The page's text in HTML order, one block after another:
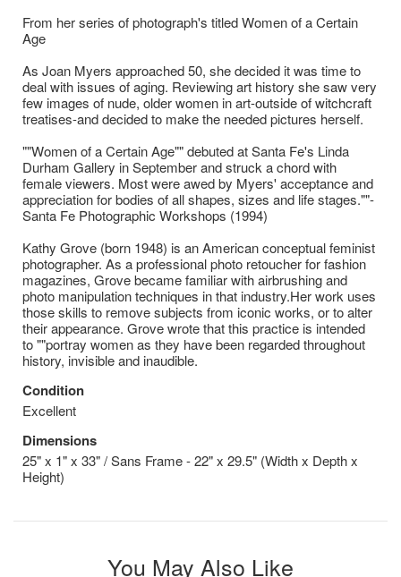
From her series of photograph's titled Women of a Certain
Age
As Joan Myers approached 50, she decided it was time to
deal with issues of aging. Reviewing art history she saw very
few images of nude, older women in art-outside of witchcraft
treatises-and decided to make the needed pictures herself.
""Women of a Certain Age"" debuted at Santa Fe's Linda
Durham Gallery in September and struck a chord with
female viewers. Most were awed by Myers' acceptance and
appreciation for bodies of all shapes, sizes and life stages.""-
Santa Fe Photographic Workshops (1994)
Kathy Grove (born 1948) is an American conceptual feminist
photographer. As a professional photo retoucher for fashion
magazines, Grove became familiar with airbrushing and
photo manipulation techniques in that industry.Her work uses
those skills to remove subjects from iconic works, or to alter
their appearance. Grove wrote that this practice is intended
to ""portray women as they have been regarded throughout
history, invisible and inaudible.
Condition
Excellent
Dimensions
25" x 1" x 33" / Sans Frame - 22" x 29.5" (Width x Depth x
Height)
You May Also Like